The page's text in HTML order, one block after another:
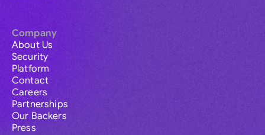
Company
About Us
Security
Platform
Contact
Careers
Partnerships
Our Backers
Press